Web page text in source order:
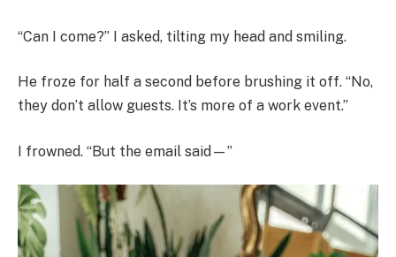
“Can I come?” I asked, tilting my head and smiling.
He froze for half a second before brushing it off. “No,
they don’t allow guests. It’s more of a work event.”
I frowned. “But the email said—”